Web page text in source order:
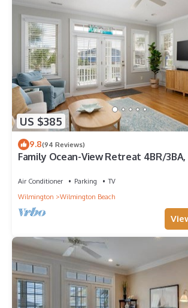
US $385
9.8(94 Reviews)
Family Ocean-View Retreat 4BR/3BA,
Air Conditioner Parking
TV
Wilmington
Wilmington Beach